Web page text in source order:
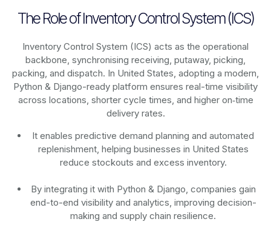
The Role of Inventory Control System (ICS)
Inventory Control System (ICS) acts as the operational
backbone, synchronising receiving, putaway, picking,
packing, and dispatch. In United States, adopting a modern,
Python & Django-ready platform ensures real-time visibility
across locations, shorter cycle times, and higher on‑time
delivery rates.
It enables predictive demand planning and automated
replenishment, helping businesses in United States
reduce stockouts and excess inventory.
By integrating it with Python & Django, companies gain
end-to-end visibility and analytics, improving decision-
making and supply chain resilience.